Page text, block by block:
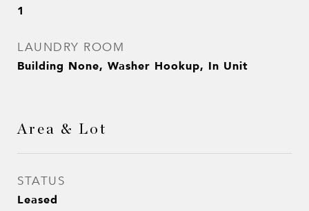
1
LAUNDRY ROOM
Building None, Washer Hookup, In Unit
Area & Lot
STATUS
Leased